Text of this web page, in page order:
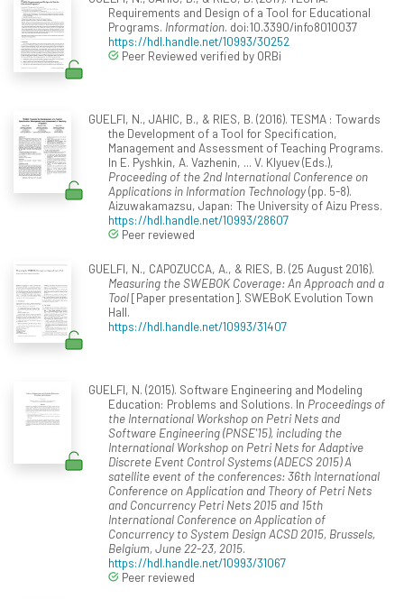
Requirements and Design of a Tool for Educational
Programs. Information. doi:10.3390/info8010037
https://hdl.handle.net/10993/30252
Peer Reviewed verified by ORBi
GUELFI, N., JAHIC, B., & RIES, B. (2016). TESMA : Towards
the Development of a Tool for Specification,
Management and Assessment of Teaching Programs.
In E. Pyshkin, A. Vazhenin, ... V. Klyuev (Eds.),
Proceeding of the 2nd International Conference on
Applications in Information Technology(pp. 5-8).
Aizuwakamazsu, Japan: The University of Aizu Press.
https://hdl.handle.net/10993/28607
Peer reviewed
GUELFI, N., CAPOZUCCA, A., & RIES, B. (25 August 2016).
Measuring the SWEBOK Coverage: An Approach and a
Tool[Paper presentation]. SWEBoK Evolution Town
Hall.
https://hdl.handle.net/10993/31407
GUELFI, N. (2015). Software Engineering and Modeling
Education: Problems and Solutions. In Proceedings of
the International Workshop on Petri Nets and
Software Engineering (PNSE'15), including the
International Workshop on Petri Nets for Adaptive
Discrete Event Control Systems (ADECS 2015) A
satellite event of the conferences: 36th International
Conference on Application and Theory of Petri Nets
and Concurrency Petri Nets 2015 and 15th
International Conference on Application of
Concurrency to System Design ACSD 2015, Brussels,
Belgium, June 22-23, 2015.
https://hdl.handle.net/10993/31067
Peer reviewed